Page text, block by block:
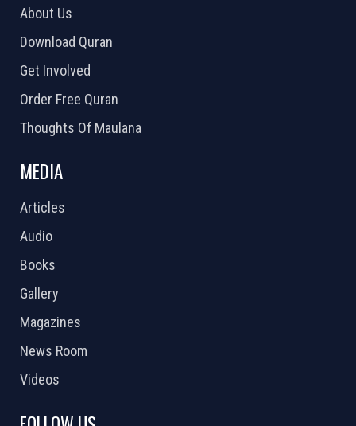
About Us
Download Quran
Get Involved
Order Free Quran
Thoughts Of Maulana
MEDIA
Articles
Audio
Books
Gallery
Magazines
News Room
Videos